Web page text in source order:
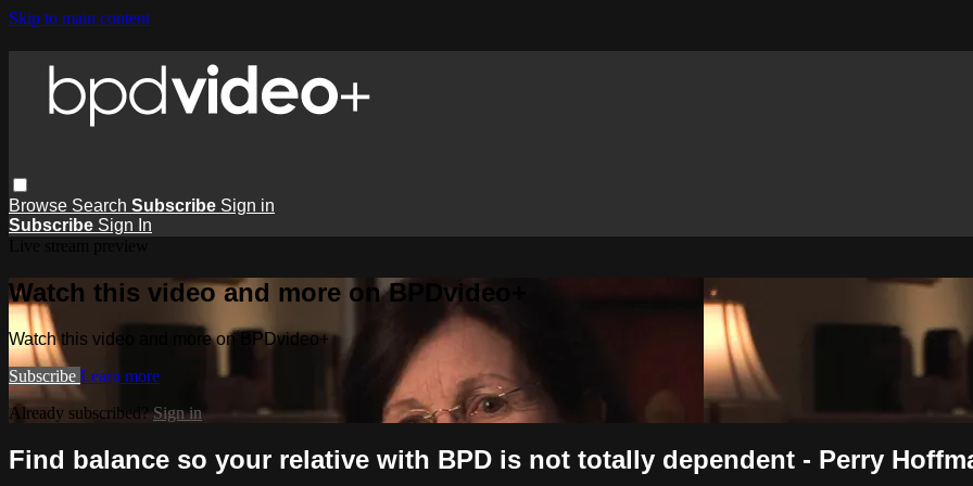
Skip to main content
Browse Search Subscribe Sign in
Subscribe Sign In
Watch this video and more on BPDvideo+
Watch this video and more on BPDvideo+
Subscribe Learn more
Already subscribed?Sign in
Find balance so your relative with BPD is not totally dependent - Perry